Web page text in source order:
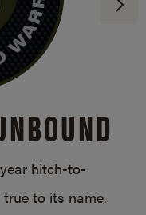
hitch-to-
to its name.